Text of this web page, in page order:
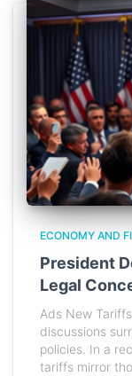
ECONOMY AND
President
Legal
Ads New
discussions
policies. In a
tariffs mirror